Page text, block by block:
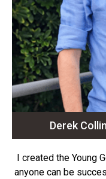
Derek
I created the Young
anyone can be